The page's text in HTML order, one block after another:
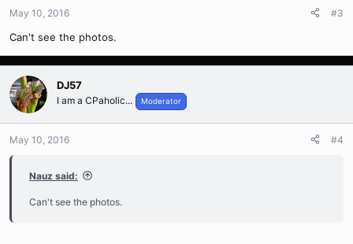
May 10, 2016 #3
Can't see the photos.
DJ57
I am a CPaholic... Moderator
May 10, 2016 #4
Nauz said:
Can't see the photos.